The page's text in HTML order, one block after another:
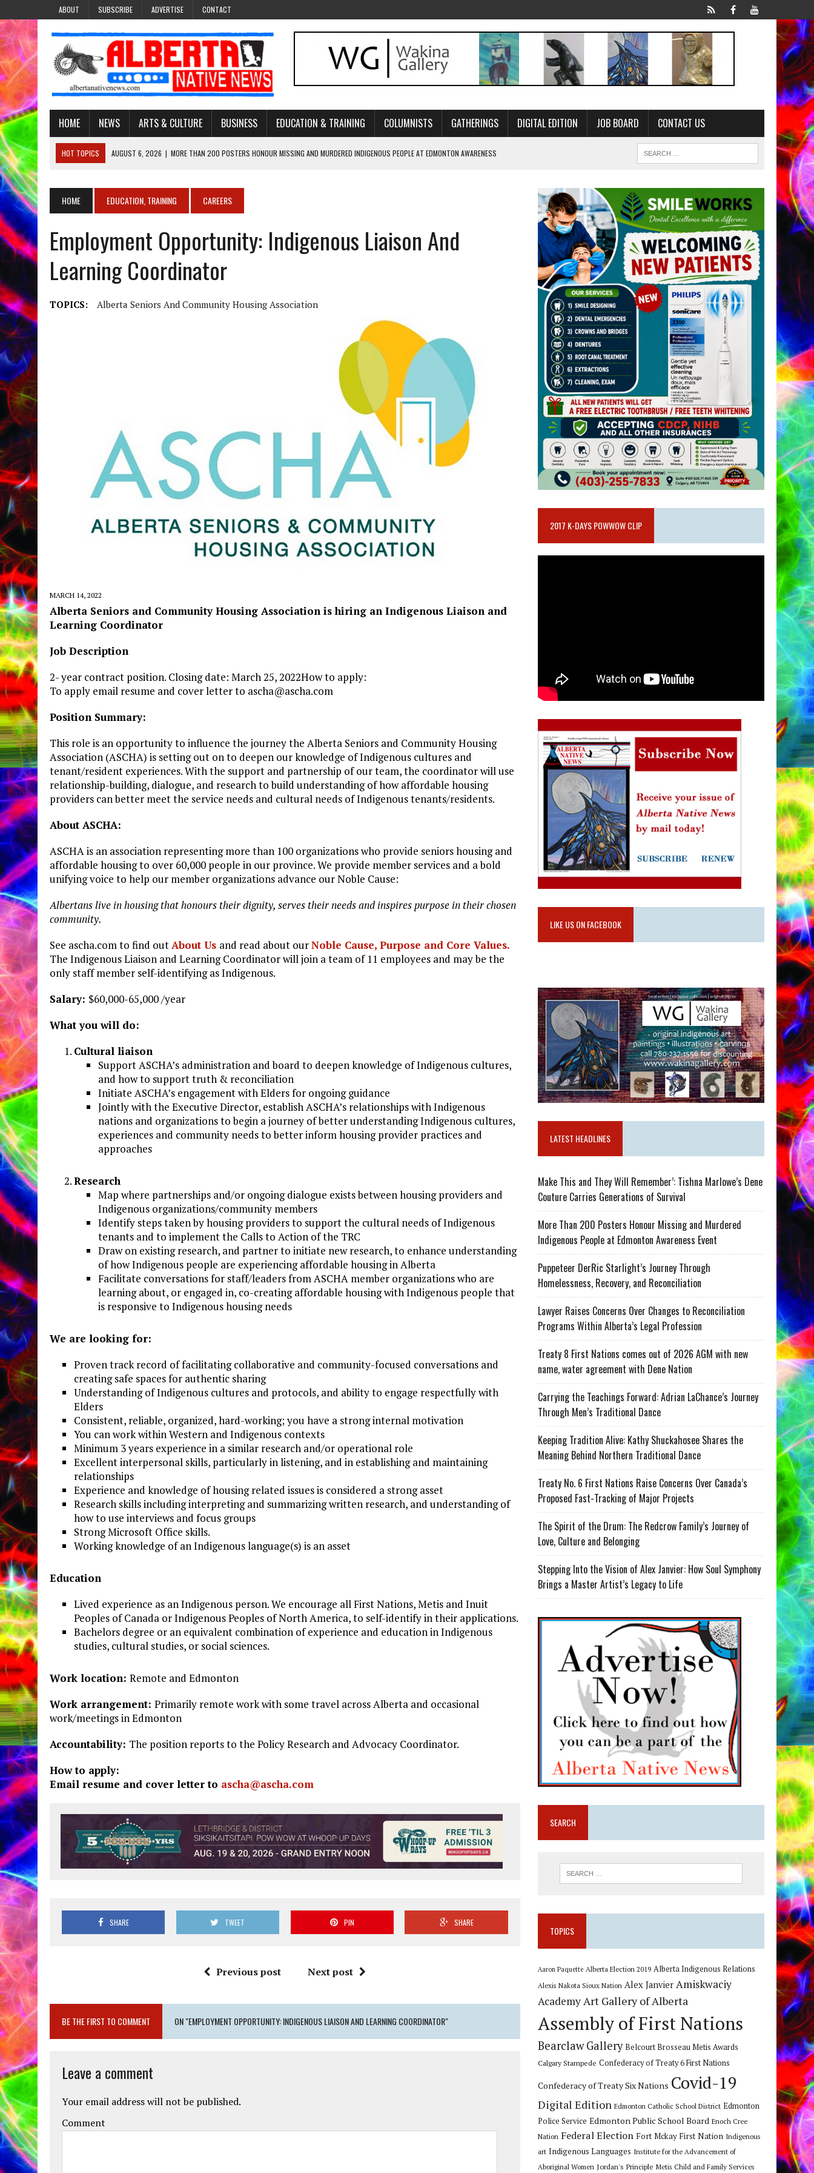
ABOUT SUBSCRIBE ADVERTISE CONTACT
HOME NEWS ARTS & CULTURE BUSINESS EDUCATION & TRAINING COLUMNISTS GATHERINGS DIGITAL EDITION JOB BOARD CONTACT US
HOT TOPICS AUGUST 6, 2026 | MORE THAN 200 POSTERS HONOUR MISSING AND MURDERED INDIGENOUS PEOPLE AT EDMONTON AWARENESS
AUGUST 3, 2026 | LAWYER RAISES CONCERNS OVER CHANGES TO RECONCILIATION PROGRAMS WITHIN ALBERTA’S LEGAL PROFESSION
AUGUST 3, 2026
TREATY 8 FIRST NATIONS COMES OUT OF 2026 AGM WITH NEW NAME, WATER AGREEMENT WITH DENE NATION
AUGUST 6, 2026 | MAKE THIS AND THEY WILL REMEMBER’: TISHNA MARLOWE’S DENE COUTURE CARRIES GENERATIONS OF SURVIVAL
HOME EDUCATION, TRAINING CAREERS
Employment Opportunity: Indigenous Liaison And
Learning Coordinator
TOPICS: Alberta Seniors And Community Housing Association
MARCH 14, 2022
Alberta Seniors and Community Housing Association is hiring an Indigenous Liaison and
Learning Coordinator
Job Description
2- year contract position. Closing date: March 25, 2022How to apply:
To apply email resume and cover letter to ascha@ascha.com
Position Summary:
This role is an opportunity to influence the journey the Alberta Seniors and Community Housing
Association (ASCHA) is setting out on to deepen our knowledge of Indigenous cultures and
tenant/resident experiences. With the support and partnership of our team, the coordinator will use
relationship-building, dialogue, and research to build understanding of how affordable housing
providers can better meet the service needs and cultural needs of Indigenous tenants/residents.
About ASCHA:
ASCHA is an association representing more than 100 organizations who provide seniors housing and
affordable housing to over 60,000 people in our province. We provide member services and a bold
unifying voice to help our member organizations advance our Noble Cause:
Albertanslive inhousing thathonours theirdignity, serves theirneedsand inspirespurpose in theirchosen
community.
See ascha.comto find outAbout Us and read about ourNoble Cause, Purpose and Core Values.
The Indigenous Liaison and Learning Coordinator will join a team of 11 employees and may be the
only staff member self-identifying as Indigenous.
Salary: $60,000-65,000 /year
What you will do:
Cultural liaison
Support ASCHA’s administration and board to deepen knowledge of Indigenous cultures,
and how to support truth & reconciliation
Initiate ASCHA’s engagement with Elders for ongoing guidance
Jointly with the Executive Director, establish ASCHA’s relationships with Indigenous
nations and organizations to begin a journey of better understanding Indigenous cultures,
experiences and community needs to better inform housing provider practices and
approaches
Research
Map where partnerships and/or ongoing dialogue exists between housing providers and
Indigenous organizations/community members
Identify steps taken by housing providers to support the cultural needs of Indigenous
tenants and to implement the Calls to Action of the TRC
Draw on existing research, and partner to initiate new research, to enhance understanding
of how Indigenous people are experiencing affordable housing in Alberta
Facilitate conversations for staff/leaders from ASCHA member organizations who are
learning about, or engaged in, co-creating affordable housing with Indigenous people that
is responsive to Indigenous housing needs
We are looking for:
Proven track record of facilitating collaborative and community-focused conversations and
creating safe spaces for authentic sharing
Understanding of Indigenous cultures and protocols, and ability to engage respectfully with
Elders
Consistent, reliable, organized, hard-working; you have a strong internal motivation
You can work within Western and Indigenous contexts
Minimum 3 years experience in a similar research and/or operational role
Excellent interpersonal skills, particularly in listening, and in establishing and maintaining
relationships
Experience and knowledge of housing related issues is considered a strong asset
Research skills including interpreting and summarizing written research, and understanding of
how to use interviews and focus groups
Strong Microsoft Office skills.
Working knowledge of an Indigenous language(s) is an asset
Education
Lived experience as an Indigenous person. We encourage all First Nations, Metis and Inuit
Peoples of Canada or Indigenous Peoples of North America, to self-identify in their applications.
Bachelors degree or an equivalent combination of experience and education in Indigenous
studies, cultural studies, or social sciences.
Work location: Remote and Edmonton
Work arrangement: Primarily remote work with some travel across Alberta and occasional
work/meetings in Edmonton
Accountability: The position reports to the Policy Research and Advocacy Coordinator.
How to apply:
Email resume and cover letter to ascha@ascha.com
SHARE TWEET PIN SHARE
Previous post Next post
BE THE FIRST TO COMMENT ON "EMPLOYMENT OPPORTUNITY: INDIGENOUS LIAISON AND LEARNING COORDINATOR"
Leave a comment
Your email address will not be published.
Comment
2017 K-DAYS POWWOW CLIP
LIKE US ON FACEBOOK
LATEST HEADLINES
Make This and They Will Remember’: Tishna Marlowe’s Dene
Couture Carries Generations of Survival
More Than 200 Posters Honour Missing and Murdered
Indigenous People at Edmonton Awareness Event
Puppeteer DerRic Starlight’s Journey Through
Homelessness, Recovery, and Reconciliation
Lawyer Raises Concerns Over Changes to Reconciliation
Programs Within Alberta’s Legal Profession
Treaty 8 First Nations comes out of 2026 AGM with new
name, water agreement with Dene Nation
Carrying the Teachings Forward: Adrian LaChance’s Journey
Through Men’s Traditional Dance
Keeping Tradition Alive: Kathy Shuckahosee Shares the
Meaning Behind Northern Traditional Dance
Treaty No. 6 First Nations Raise Concerns Over Canada’s
Proposed Fast-Tracking of Major Projects
The Spirit of the Drum: The Redcrow Family’s Journey of
Love, Culture and Belonging
Stepping Into the Vision of Alex Janvier: How Soul Symphony
Brings a Master Artist’s Legacy to Life
SEARCH
TOPICS
Aaron Paquette Alberta Election 2019 Alberta Indigenous Relations
Alexis Nakota Sioux Nation Alex Janvier Amiskwaciy
AcademyArt Gallery of Alberta
Assembly of First Nations
Bearclaw Gallery Belcourt Brosseau Metis Awards
Calgary Stampede Confederacy of Treaty 6 First Nations
Confederacy of Treaty Six Nations Covid-19
Digital Edition Edmonton Catholic School District Edmonton
Police Service Edmonton Public School Board Enoch Cree
Nation Federal Election Fort Mckay First Nation Indigenous
art Indigenous Languages Institute for the Advancement of
Aboriginal Women Jordan's Principle Metis Child and Family Services